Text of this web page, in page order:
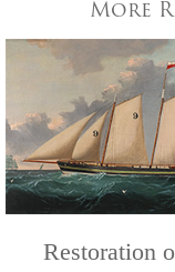
More
Restoration